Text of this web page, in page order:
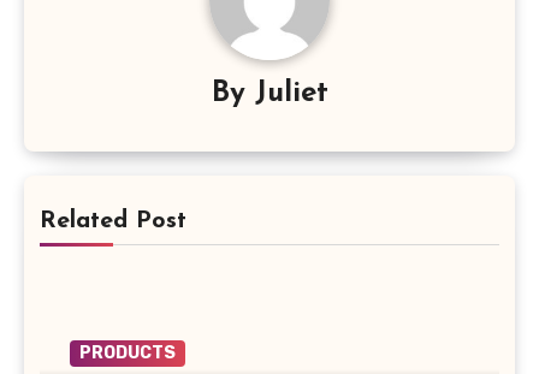
By Juliet
Related Post
PRODUCTS